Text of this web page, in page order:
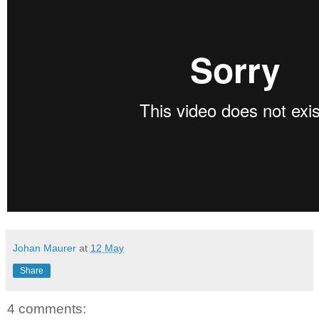
Johan Maurer at 12 May
Share
4 comments: